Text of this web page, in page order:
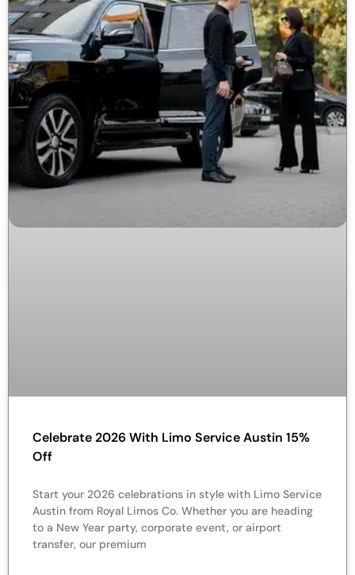
Celebrate 2026 With Limo Service Austin 15%
Off
Start your 2026 celebrations in style with Limo Service
Austin from Royal Limos Co. Whether you are heading
to a New Year party, corporate event, or airport
transfer, our premium